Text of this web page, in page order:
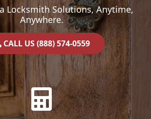
Locksmith Solutions, Anytime,
Anywhere.
CALL US (888) 574-0559